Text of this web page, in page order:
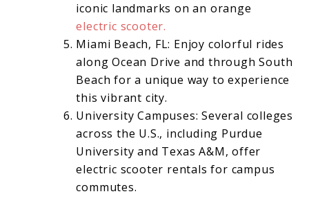
iconic landmarks on an orange
electric scooter.
Miami Beach, FL: Enjoy colorful rides
along Ocean Drive and through South
Beach for a unique way to experience
this vibrant city.
University Campuses: Several colleges
across the U.S., including Purdue
University and Texas A&M, offer
electric scooter rentals for campus
commutes.